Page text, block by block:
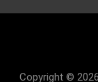
Copyright © 2026